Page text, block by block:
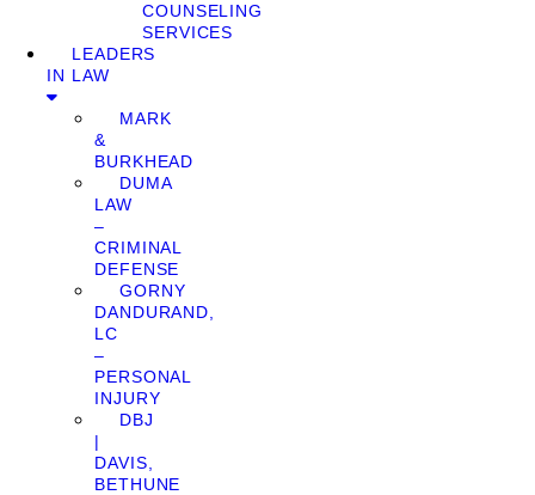
COUNSELING
SERVICES
LEADERS
IN LAW
MARK
&
BURKHEAD
DUMA
LAW
–
CRIMINAL
DEFENSE
GORNY
DANDURAND,
LC
–
PERSONAL
INJURY
DBJ
|
DAVIS,
BETHUNE